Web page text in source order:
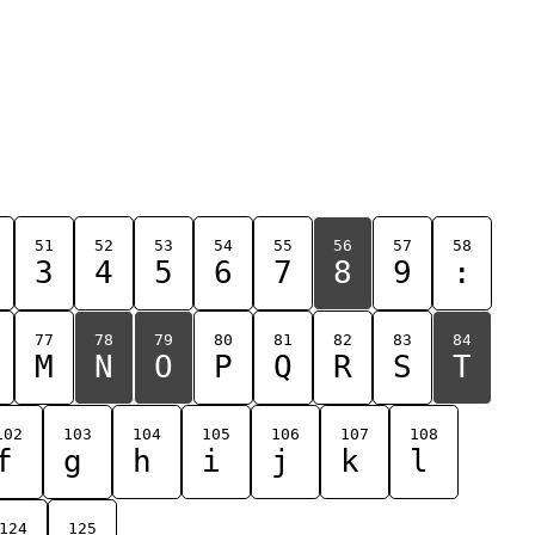
51
3
52
4
53
5
54
6
55
7
56
8
57
9
58
:
77
M
78
N
79
O
80
P
81
Q
82
R
83
S
84
T
103
g
104
h
105
i
106
j
107
k
108
l
124 125